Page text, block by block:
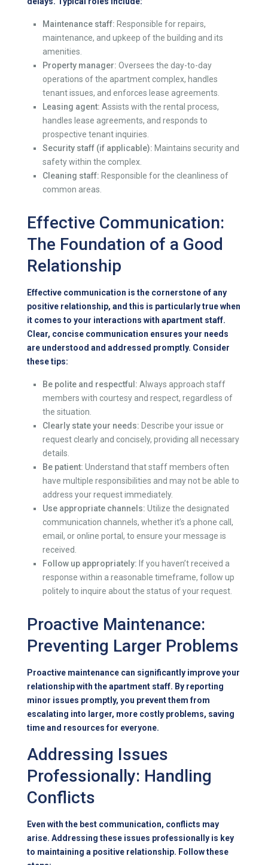
Maintenance staff: Responsible for repairs,
maintenance, and upkeep of the building and its
amenities.
Property manager: Oversees the day-to-day
operations of the apartment complex, handles
tenant issues, and enforces lease agreements.
Leasing agent: Assists with the rental process,
handles lease agreements, and responds to
prospective tenant inquiries.
Security staff (if applicable): Maintains security and
safety within the complex.
Cleaning staff: Responsible for the cleanliness of
common areas.
Effective Communication:
The Foundation of a Good
Relationship
Effective communication is the cornerstone of any
positive relationship, and this is particularly true when
it comes to your interactions with apartment staff.
Clear, concise communication ensures your needs
are understood and addressed promptly. Consider
these tips:
Be polite and respectful: Always approach staff
members with courtesy and respect, regardless of
the situation.
Clearly state your needs: Describe your issue or
request clearly and concisely, providing all necessary
details.
Be patient: Understand that staff members often
have multiple responsibilities and may not be able to
address your request immediately.
Use appropriate channels: Utilize the designated
communication channels, whether it’s a phone call,
email, or online portal, to ensure your message is
received.
Follow up appropriately: If you haven’t received a
response within a reasonable timeframe, follow up
politely to inquire about the status of your request.
Proactive Maintenance:
Preventing Larger Problems
Proactive maintenance can significantly improve your
relationship with the apartment staff. By reporting
minor issues promptly, you prevent them from
escalating into larger, more costly problems, saving
time and resources for everyone.
Addressing Issues
Professionally: Handling
Conflicts
Even with the best communication, conflicts may
arise. Addressing these issues professionally is key
to maintaining a positive relationship. Follow these